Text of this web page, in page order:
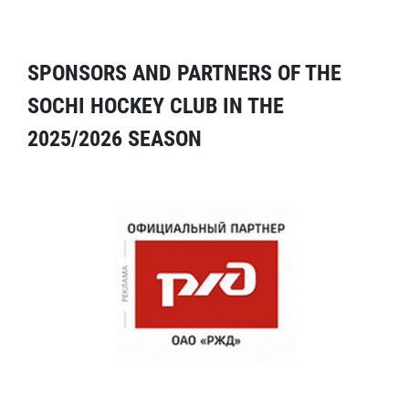
SPONSORS AND PARTNERS OF THE
SOCHI HOCKEY CLUB IN THE
2025/2026 SEASON